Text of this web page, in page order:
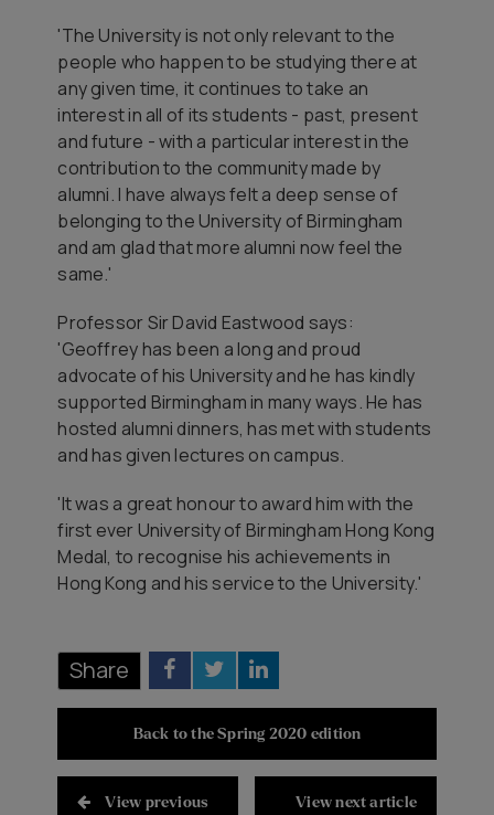
'The University is not only relevant to the
people who happen to be studying there at
any given time, it continues to take an
interest in all of its students - past, present
and future - with a particular interest in the
contribution to the community made by
alumni. I have always felt a deep sense of
belonging to the University of Birmingham
and am glad that more alumni now feel the
same.'
Professor Sir David Eastwood says:
'Geoffrey has been a long and proud
advocate of his University and he has kindly
supported Birmingham in many ways. He has
hosted alumni dinners, has met with students
and has given lectures on campus.
'It was a great honour to award him with the
first ever University of Birmingham Hong Kong
Medal, to recognise his achievements in
Hong Kong and his service to the University.'
Share
Back to the Spring 2020 edition
View previous
View next article